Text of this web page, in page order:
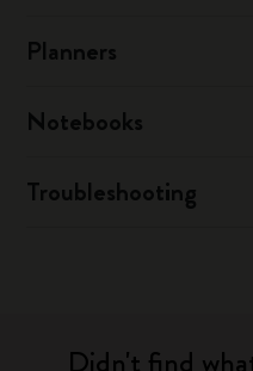
Planners
Notebooks
Troubleshooting